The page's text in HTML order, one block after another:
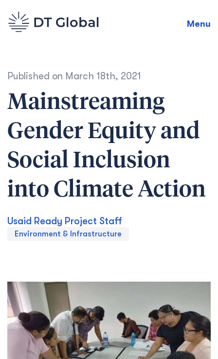
Menu
Published on March 18th, 2021
Mainstreaming
Gender Equity and
Social Inclusion
into Climate Action
Usaid Ready Project Staff
Environment & Infrastructure